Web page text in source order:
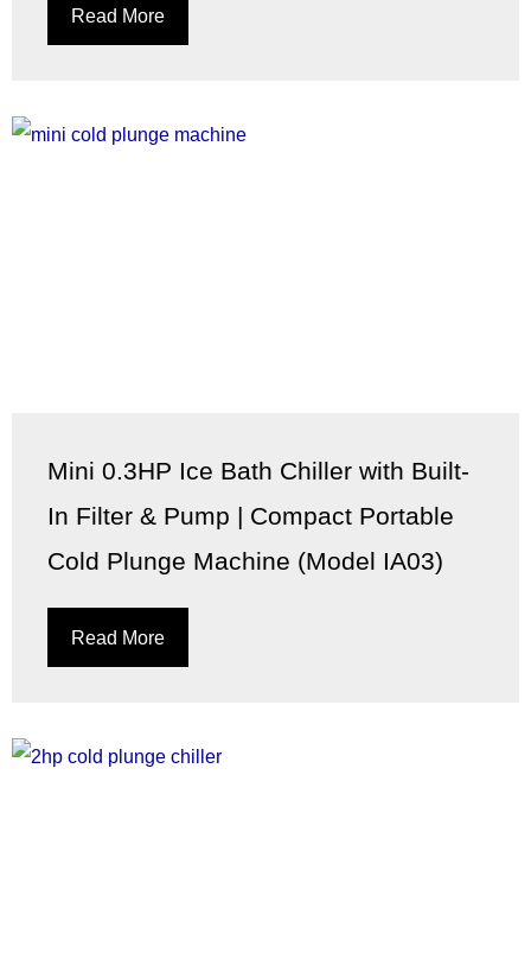
Read More
Mini 0.3HP Ice Bath Chiller with Built-
In Filter & Pump | Compact Portable
Cold Plunge Machine (Model IA03)
Read More